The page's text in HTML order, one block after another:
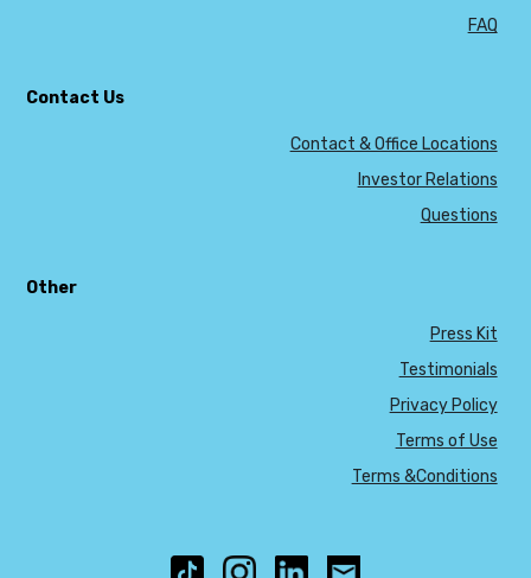
FAQ
Contact Us
Contact & Office Locations
Investor Relations
Questions
Other
Press Kit
Testimonials
Privacy Policy
Terms of Use
Terms &Conditions